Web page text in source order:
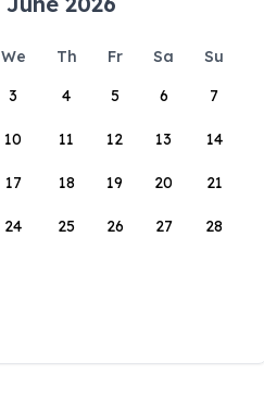
We Th Fr Sa
Su
3 4 5 6 7
10 11 12 13 14
17 18 19 20 21
24 25 26 27 28